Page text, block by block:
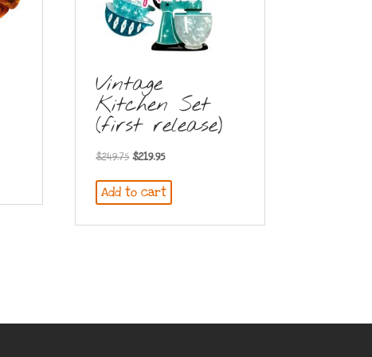
Vintage
Kitchen Set
(first release)
$249.75 Original
price
was:
$219.95Current
price
is:
Add to cart